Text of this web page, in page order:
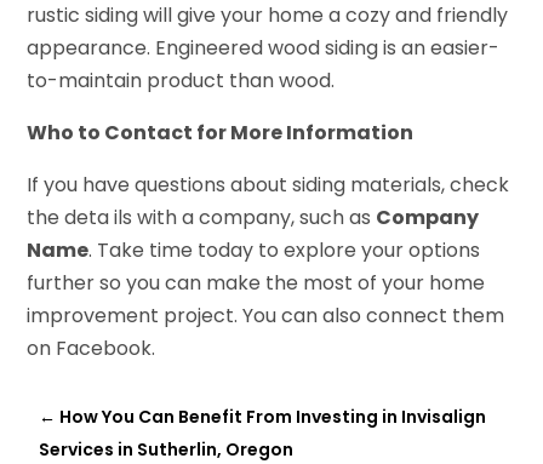
rustic siding will give your home a cozy and friendly
appearance. Engineered wood siding is an easier-
to-maintain product than wood.
Who to Contact for More Information
If you have questions about siding materials, check
the deta ils with a company, such as Company
Name. Take time today to explore your options
further so you can make the most of your home
improvement project. You can also connect them
on Facebook.
← How You Can Benefit From Investing in Invisalign
Services in Sutherlin, Oregon